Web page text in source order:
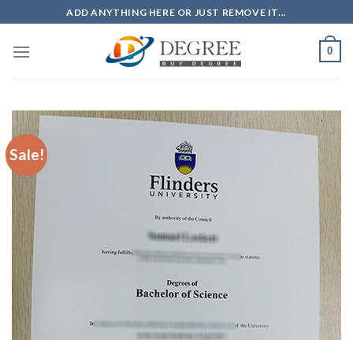
to
content
ADD ANYTHING HERE OR JUST REMOVE IT...
0
Sale!